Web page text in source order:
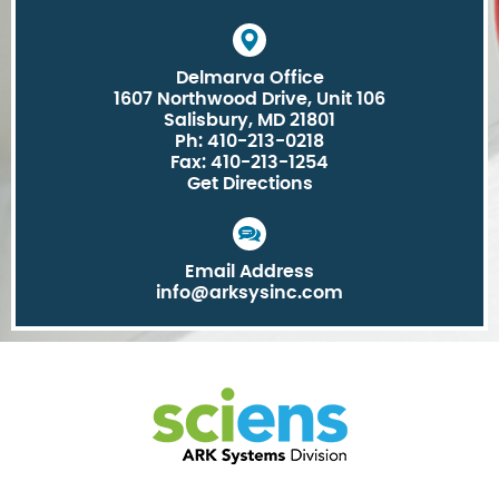
Delmarva Office
1607 Northwood Drive, Unit 106
Salisbury, MD 21801
Ph: 410-213-0218
Fax: 410-213-1254
Get Directions
Email Address
info@arksysinc.com